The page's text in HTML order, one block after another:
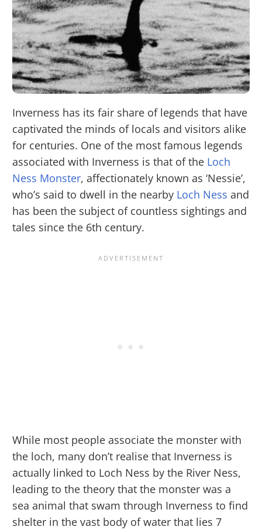
Inverness has its fair share of legends that have
captivated the minds of locals and visitors alike
for centuries. One of the most famous legends
associated with Inverness is that of the Loch
Ness Monster, affectionately known as ‘Nessie’,
who’s said to dwell in the nearby Loch Ness and
has been the subject of countless sightings and
tales since the 6th century.
While most people associate the monster with
the loch, many don’t realise that Inverness is
actually linked to Loch Ness by the River Ness,
leading to the theory that the monster was a
sea animal that swam through Inverness to find
shelter in the vast body of water that lies 7